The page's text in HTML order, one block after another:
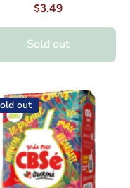
$3.49
Sold out
out